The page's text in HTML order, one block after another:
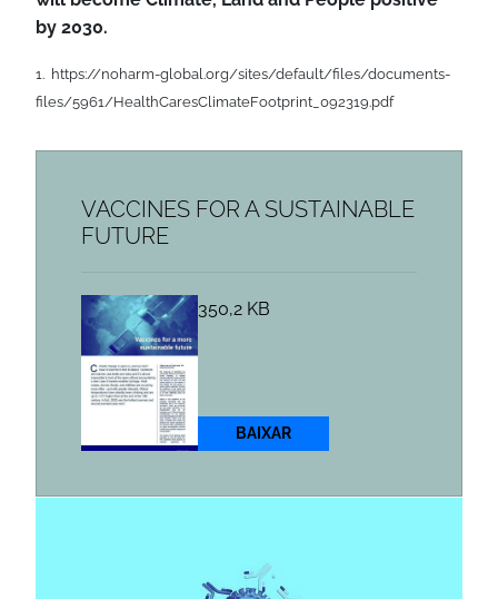
by 2030.
1. https://noharm-global.org/sites/default/files/documents-
files/5961/HealthCaresClimateFootprint_092319.pdf
VACCINES FOR A SUSTAINABLE
FUTURE
350,2 KB
BAIXAR